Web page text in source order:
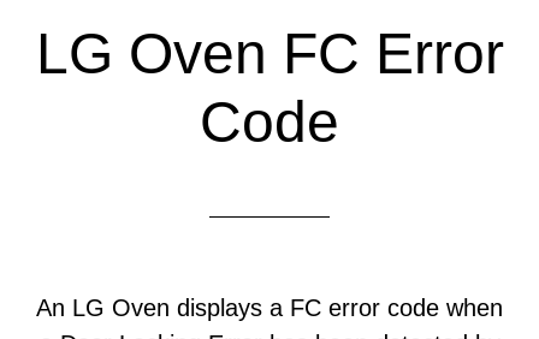
LG Oven FC Error
Code
An LG Oven displays a FC error code when